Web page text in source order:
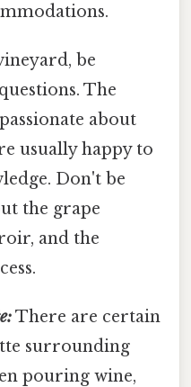
be
The
about
usually happy to
Don't be
the grape
and the
There are certain
surrounding
pouring wine,